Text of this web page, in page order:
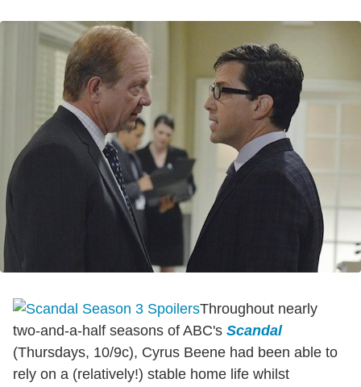
Throughout nearly
two-and-a-half seasons of ABC's Scandal
(Thursdays, 10/9c), Cyrus Beene had been able to
rely on a (relatively!) stable home life whilst